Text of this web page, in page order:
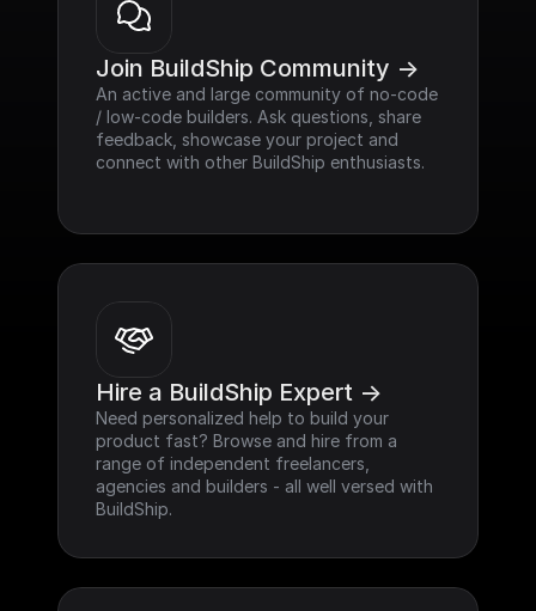
Join BuildShip Community ->
An active and large community of no-code
/ low-code builders. Ask questions, share
feedback, showcase your project and
connect with other BuildShip enthusiasts.
Hire a BuildShip Expert ->
Need personalized help to build your
product fast? Browse and hire from a
range of independent freelancers,
agencies and builders - all well versed with
BuildShip.